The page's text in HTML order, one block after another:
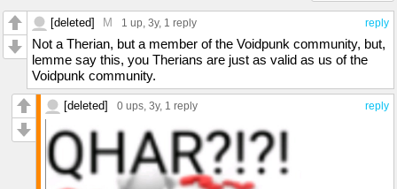
reply
[deleted] M 1 up, 3y, 1 reply
Not a Therian, but a member of the Voidpunk community, but,
lemme say this, you Therians are just as valid as us of the
Voidpunk community.
reply
[deleted] 0 ups, 3y, 1 reply